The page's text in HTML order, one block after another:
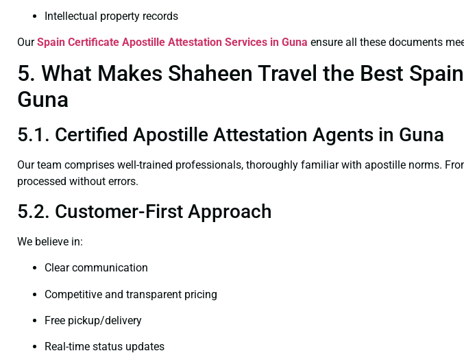
Intellectual property records
OurSpain Certificate Apostille Attestation Services in Guna ensure all these documents
5. What Makes Shaheen Travel the Best
Guna
5.1. Certified Apostille Attestation Agents in Guna
Our team comprises well-trained professionals, thoroughly familiar with apostille norms.
processed without errors.
5.2. Customer-First Approach
We believe in:
Clear communication
Competitive and transparent pricing
Free pickup/delivery
Real-time status updates